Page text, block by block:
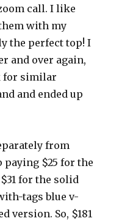
call. I like
with my
the perfect top! I
and over again,
for similar
and ended up
from
$25 for the
for the solid
tags blue v-
version. So, $181